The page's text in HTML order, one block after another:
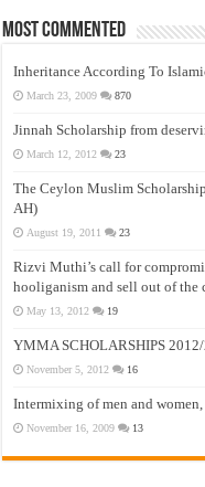
Most Commented
Inheritance According To
March 23, 2009 870
Jinnah Scholarship from
March 12, 2012 23
The Ceylon Muslim
AH)
August 19, 2011 23
Rizvi Muthi’s call for
hooliganism and sell out of
May 13, 2012 19
YMMA SCHOLARSHIPS
November 5, 2012 16
Intermixing of men and
November 16, 2009 13